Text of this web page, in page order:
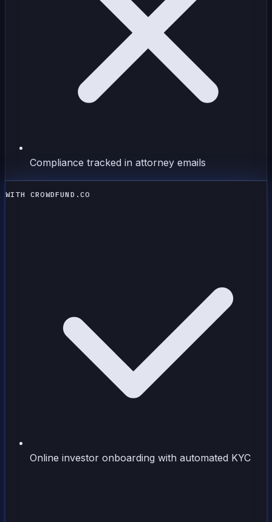
Compliance tracked in attorney emails
WITH CROWDFUND.CO
Online investor onboarding with automated KYC